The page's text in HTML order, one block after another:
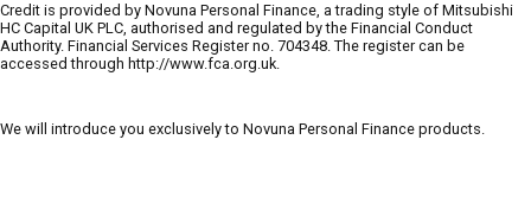
Credit is provided by Novuna Personal Finance, a trading style of Mitsubishi
HC Capital UK PLC, authorised and regulated by the Financial Conduct
Authority. Financial Services Register no. 704348. The register can be
accessed through http://www.fca.org.uk.
We will introduce you exclusively to Novuna Personal Finance products.